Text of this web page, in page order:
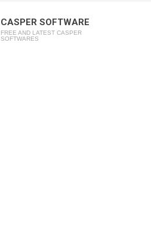
CASPER SOFTWARE
FREE AND LATEST CASPER
SOFTWARES